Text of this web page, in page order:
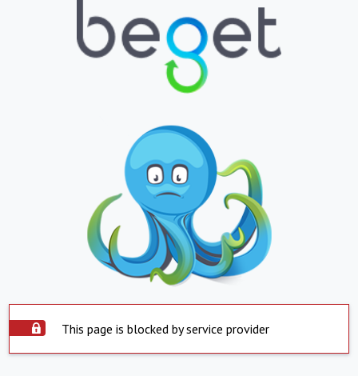
This page is blocked by service provider